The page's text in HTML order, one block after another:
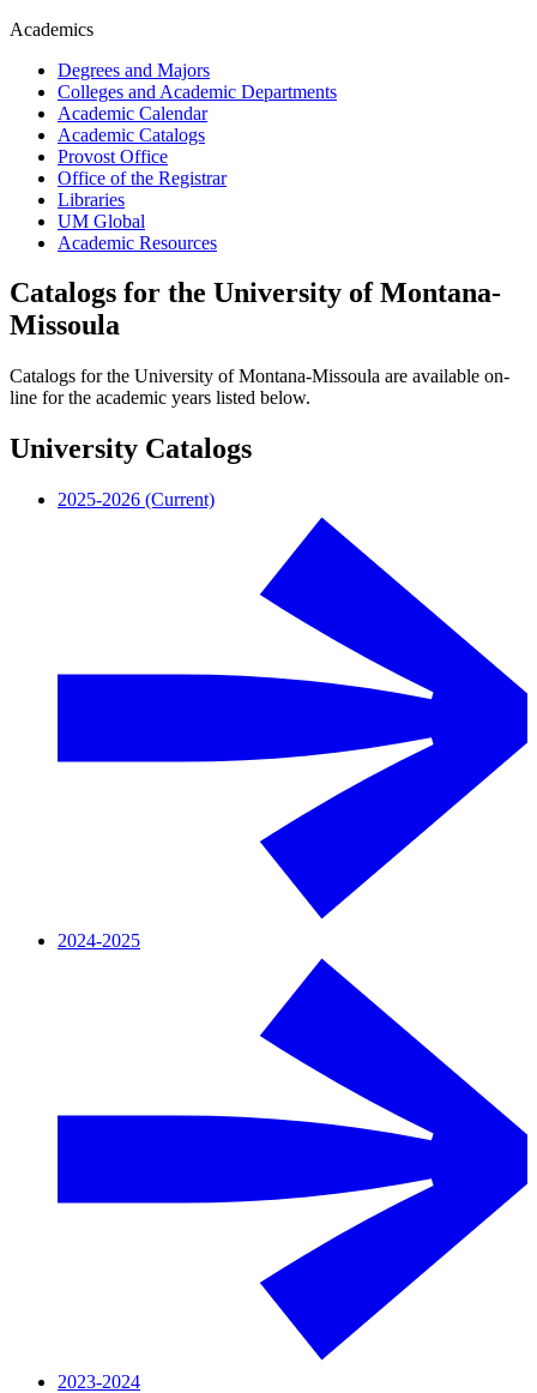
Academics
Degrees and Majors
Colleges and Academic Departments
Academic Calendar
Academic Catalogs
Provost Office
Office of the Registrar
Libraries
UM Global
Academic Resources
Catalogs for the University of Montana-
Missoula
Catalogs for the University of Montana-Missoula are available on-
line for the academic years listed below.
University Catalogs
2025-2026 (Current)
2024-2025
2023-2024